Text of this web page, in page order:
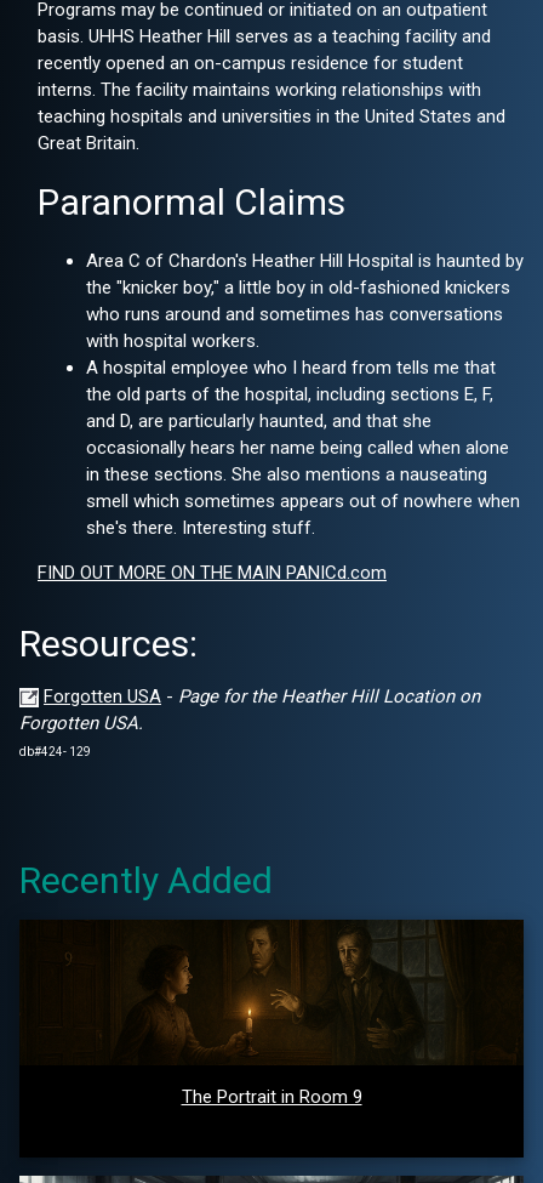
Programs may be continued or initiated on an outpatient
basis. UHHS Heather Hill serves as a teaching facility and
recently opened an on-campus residence for student
interns. The facility maintains working relationships with
teaching hospitals and universities in the United States and
Great Britain.
Paranormal Claims
Area C of Chardon's Heather Hill Hospital is haunted by
the "knicker boy," a little boy in old-fashioned knickers
who runs around and sometimes has conversations
with hospital workers.
A hospital employee who I heard from tells me that
the old parts of the hospital, including sections E, F,
and D, are particularly haunted, and that she
occasionally hears her name being called when alone
in these sections. She also mentions a nauseating
smell which sometimes appears out of nowhere when
she's there. Interesting stuff.
FIND OUT MORE ON THE MAIN PANICd.com
Resources:
Forgotten USA - Page for the Heather Hill Location on
Forgotten USA.
db#424- 129
Recently Added
The Portrait in Room 9